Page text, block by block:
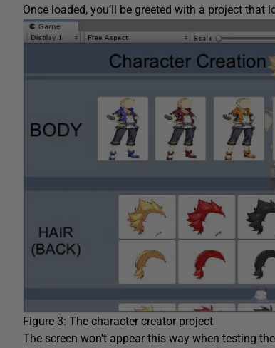
Once loaded, you’ll be greeted with a project that
Figure 3: The character creator project
The screen won’t appear this way when testing